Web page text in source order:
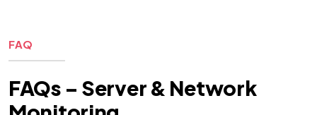
FAQ
FAQs – Server & Network